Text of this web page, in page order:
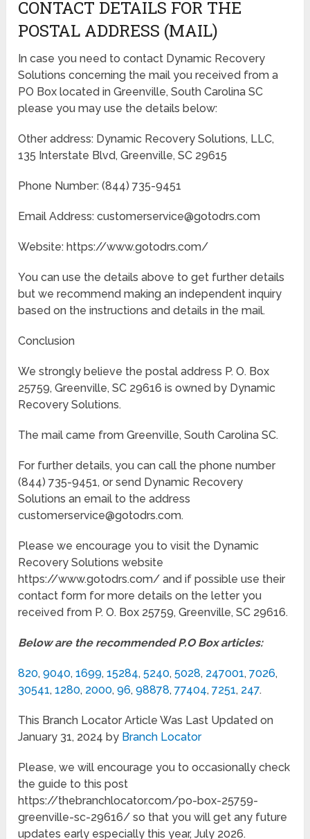
CONTACT DETAILS FOR THE
POSTAL ADDRESS (MAIL)
In case you need to contact Dynamic Recovery
Solutions concerning the mail you received from a
PO Box located in Greenville, South Carolina SC
please you may use the details below:
Other address: Dynamic Recovery Solutions, LLC,
135 Interstate Blvd, Greenville, SC 29615
Phone Number: (844) 735-9451
Email Address: customerservice@gotodrs.com
Website: https://www.gotodrs.com/
You can use the details above to get further details
but we recommend making an independent inquiry
based on the instructions and details in the mail.
Conclusion
We strongly believe the postal address P. O. Box
25759, Greenville, SC 29616 is owned by Dynamic
Recovery Solutions.
The mail came from Greenville, South Carolina SC.
For further details, you can call the phone number
(844) 735-9451, or send Dynamic Recovery
Solutions an email to the address
customerservice@gotodrs.com.
Please we encourage you to visit the Dynamic
Recovery Solutions website
https://www.gotodrs.com/ and if possible use their
contact form for more details on the letter you
received from P. O. Box 25759, Greenville, SC 29616.
Below are the recommended P.O Box articles:
820,9040,1699,15284,5240,5028, 247001,7026,
30541,1280, 2000,96,98878,77404,7251, 247.
This Branch Locator Article Was Last Updated on
January 31, 2024 by Branch Locator
Please, we will encourage you to occasionally check
the guide to this post
https://thebranchlocator.com/po-box-25759-
greenville-sc-29616/ so that you will get any future
updates early especially this year, July 2026.